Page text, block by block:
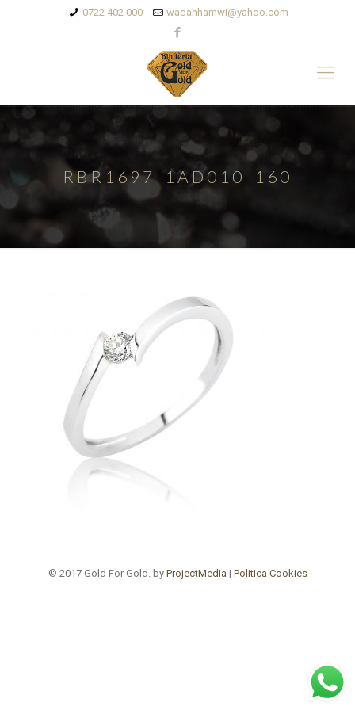
0722 402 000 wadahhamwi@yahoo.com
RBR1697_1AD010_160
© 2017 Gold For Gold. by ProjectMedia | Politica Cookies